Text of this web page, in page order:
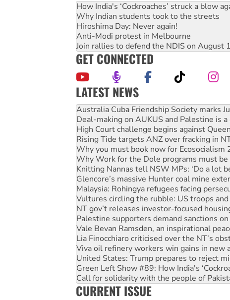
How India's ‘Cockroaches’ struck a blow
Why Indian students took to the streets
Hiroshima Day: Never again!
Anti-Modi protest in Melbourne
Join rallies to defend the NDIS on August 1
GET CONNECTED
LATEST NEWS
Join student protests to say ‘No’ to Hanson
Australia Cuba Friendship Society marks
Deal-making on AUKUS and Palestine is a
High Court challenge begins against
Rising Tide targets ANZ over fracking in
Why you must book now for Ecosocialism
Why Work for the Dole programs must be
Knitting Nannas tell NSW MPs: ‘Do a lot
Glencore’s massive Hunter coal mine
Malaysia: Rohingya refugees facing
Vultures circling the rubble: US troops
NT gov’t releases investor-focused
Palestine supporters demand sanctions
Vale Bevan Ramsden, an inspirational
Lia Finocchiaro criticised over the NT’s
Viva oil refinery workers win gains in new
United States: Trump prepares to reject
Green Left Show #89: How India's
Call for solidarity with the people of
On The Streets: Protect the NDIS protests
CURRENT ISSUE